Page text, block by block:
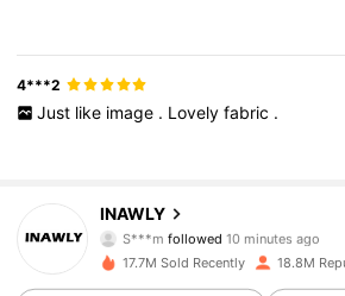
4***2
Just like image . Lovely fabric .
INAWLY
S***m followed 10 minutes ago
t***9 is browsing
1.1M Followers
17.7M Sold Recently 18.8M